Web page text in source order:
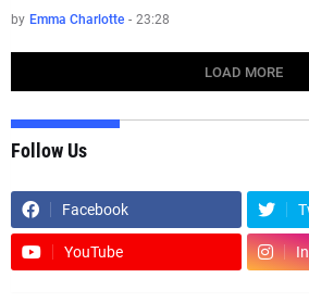
by Emma Charlotte - 23:28
LOAD MORE
Follow Us
Facebook
YouTube